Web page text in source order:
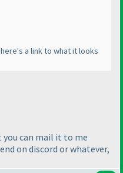
a link to what it looks
you can mail it to me
on discord or whatever,